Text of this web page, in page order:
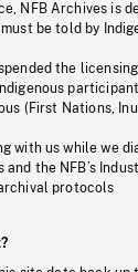
NFB Archives is
be told by
the
(First Nations,
with us while we
and the NFB’s
protocols